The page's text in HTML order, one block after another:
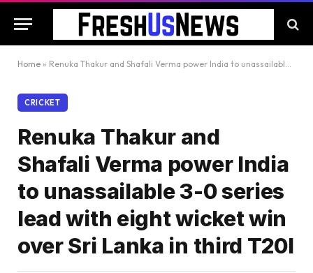
Home » Renuka Thakur and Shafali Verma power India to unassailable 3-0 series lead with eight wicket win over Sri Lanka in third T20I
CRICKET
Renuka Thakur and
Shafali Verma power India
to unassailable 3-0 series
lead with eight wicket win
over Sri Lanka in third T20I